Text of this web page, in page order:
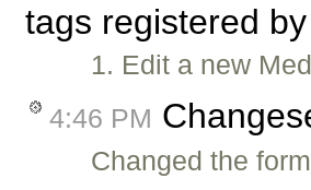
tags registered
1. Edit a new
4:46 PM
Changed the